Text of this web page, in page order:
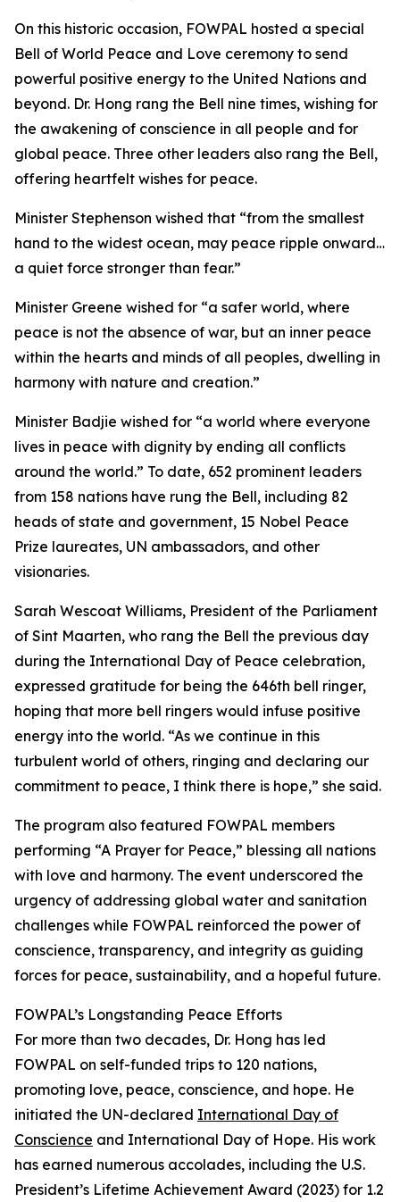
On this historic occasion, FOWPAL hosted a special
Bell of World Peace and Love ceremony to send
powerful positive energy to the United Nations and
beyond. Dr. Hong rang the Bell nine times, wishing for
the awakening of conscience in all people and for
global peace. Three other leaders also rang the Bell,
offering heartfelt wishes for peace.
Minister Stephenson wished that “from the smallest
hand to the widest ocean, may peace ripple onward…
a quiet force stronger than fear.”
Minister Greene wished for “a safer world, where
peace is not the absence of war, but an inner peace
within the hearts and minds of all peoples, dwelling in
harmony with nature and creation.”
Minister Badjie wished for “a world where everyone
lives in peace with dignity by ending all conflicts
around the world.” To date, 652 prominent leaders
from 158 nations have rung the Bell, including 82
heads of state and government, 15 Nobel Peace
Prize laureates, UN ambassadors, and other
visionaries.
Sarah Wescoat Williams, President of the Parliament
of Sint Maarten, who rang the Bell the previous day
during the International Day of Peace celebration,
expressed gratitude for being the 646th bell ringer,
hoping that more bell ringers would infuse positive
energy into the world. “As we continue in this
turbulent world of others, ringing and declaring our
commitment to peace, I think there is hope,” she said.
The program also featured FOWPAL members
performing “A Prayer for Peace,” blessing all nations
with love and harmony. The event underscored the
urgency of addressing global water and sanitation
challenges while FOWPAL reinforced the power of
conscience, transparency, and integrity as guiding
forces for peace, sustainability, and a hopeful future.
FOWPAL’s Longstanding Peace Efforts
For more than two decades, Dr. Hong has led
FOWPAL on self-funded trips to 120 nations,
promoting love, peace, conscience, and hope. He
initiated the UN-declared International Day of
Conscience and International Day of Hope. His work
has earned numerous accolades, including the U.S.
President’s Lifetime Achievement Award (2023) for 1.2